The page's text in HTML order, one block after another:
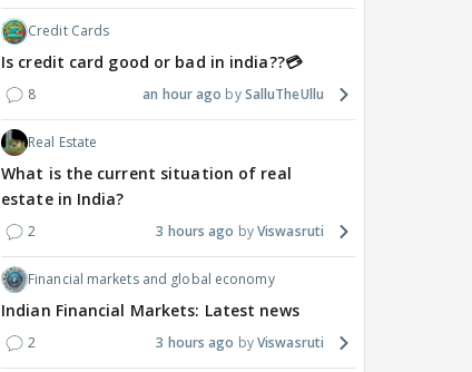
Credit Cards
Is credit card good or bad in india??💳
8 an hour ago SalluTheUllu
Real Estate
What is the current situation of real
estate in India?
2 3 hours ago Viswasruti
Financial markets and global economy
Indian Financial Markets: Latest news
2 3 hours ago Viswasruti